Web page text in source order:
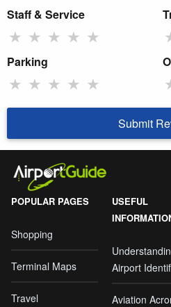
Staff & Service
★ ★ ★ ★ ★
Parking
★ ★ ★ ★ ★
Submit
POPULAR PAGES
Shopping
Terminal Maps
Travel
USEFUL
Airport
Aviation